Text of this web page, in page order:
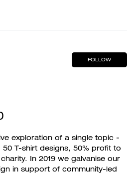
FOLLOW
exploration of a single topic -
50 T-shirt designs, 50% profit to
In 2019 we galvanise our
in support of community-led